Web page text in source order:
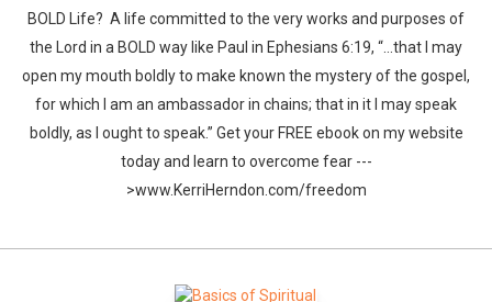
BOLD Life? A life committed to the very works and purposes of
the Lord in a BOLD way like Paul in Ephesians 6:19, “…that I may
open my mouth boldly to make known the mystery of the gospel,
for which I am an ambassador in chains; that in it I may speak
boldly, as I ought to speak.” Get your FREE ebook on my website
today and learn to overcome fear ---
>www.KerriHerndon.com/freedom